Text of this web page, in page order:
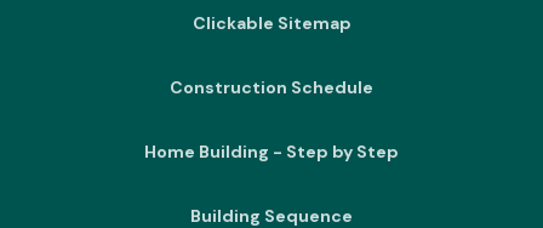
Clickable Sitemap
Construction Schedule
Home Building - Step by Step
Building Sequence